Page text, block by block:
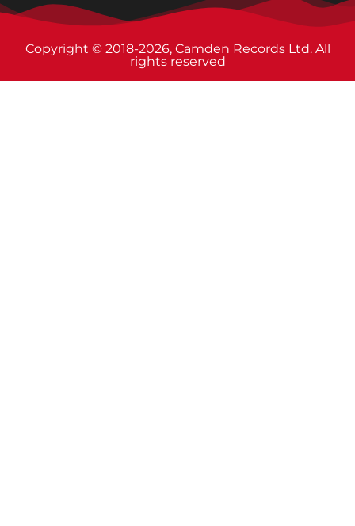
Copyright © 2018-2026, Camden Records Ltd. All
rights reserved